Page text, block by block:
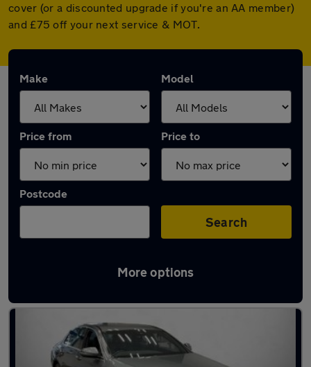
cover (or a discounted upgrade if you're an AA member)
and £75 off your next service & MOT.
Make Model
Price from Price to
Postcode
Search
More options
Latest used Mercedes E Class in Heywood